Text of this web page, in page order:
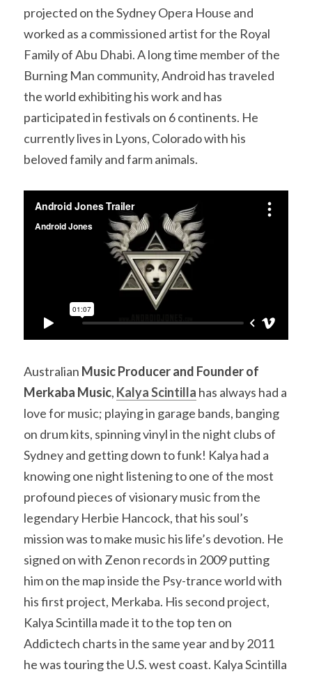
projected on the Sydney Opera House and
worked as a commissioned artist for the Royal
Family of Abu Dhabi. A long time member of the
Burning Man community, Android has traveled
the world exhibiting his work and has
participated in festivals on 6 continents. He
currently lives in Lyons, Colorado with his
beloved family and farm animals.
Australian Music Producer and Founder of
Merkaba Music, Kalya Scintilla has always had a
love for music; playing in garage bands, banging
on drum kits, spinning vinyl in the night clubs of
Sydney and getting down to funk! Kalya had a
knowing one night listening to one of the most
profound pieces of visionary music from the
legendary Herbie Hancock, that his soul’s
mission was to make music his life’s devotion. He
signed on with Zenon records in 2009 putting
him on the map inside the Psy-trance world with
his first project, Merkaba. His second project,
Kalya Scintilla made it to the top ten on
Addictech charts in the same year and by 2011
he was touring the U.S. west coast. Kalya Scintilla